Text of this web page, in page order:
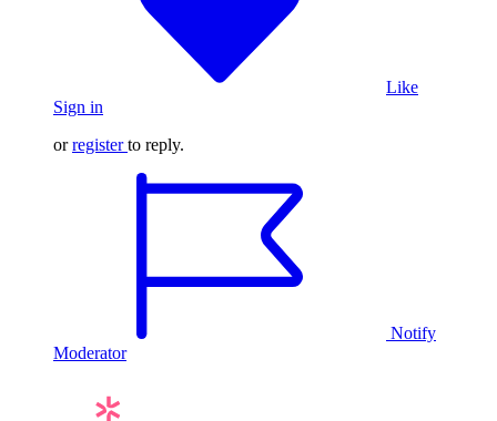
Like
Sign in
orregister to reply.
Notify
Moderator